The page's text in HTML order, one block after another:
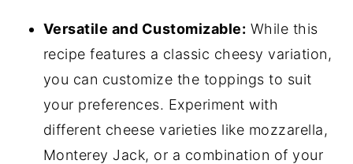
Versatile and Customizable: While this
recipe features a classic cheesy variation,
you can customize the toppings to suit
your preferences. Experiment with
different cheese varieties like mozzarella,
Monterey Jack, or a combination of your